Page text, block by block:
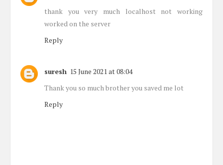
thank you very much localhost not working
worked on the server
Reply
suresh 15 June 2021 at 08:04
Thank you so much brother you saved me lot
Reply